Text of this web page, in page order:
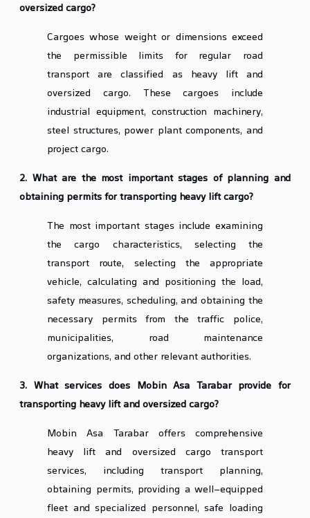
oversized cargo?
Cargoes whose weight or dimensions exceed
the permissible limits for regular road
transport are classified as heavy lift and
oversized cargo. These cargoes include
industrial equipment, construction machinery,
steel structures, power plant components, and
project cargo.
2. What are the most important stages of planning and
obtaining permits for transporting heavy lift cargo?
The most important stages include examining
the cargo characteristics, selecting the
transport route, selecting the appropriate
vehicle, calculating and positioning the load,
safety measures, scheduling, and obtaining the
necessary permits from the traffic police,
municipalities, road maintenance
organizations, and other relevant authorities.
3. What services does Mobin Asa Tarabar provide for
transporting heavy lift and oversized cargo?
Mobin Asa Tarabar offers comprehensive
heavy lift and oversized cargo transport
services, including transport planning,
obtaining permits, providing a well-equipped
fleet and specialized personnel, safe loading